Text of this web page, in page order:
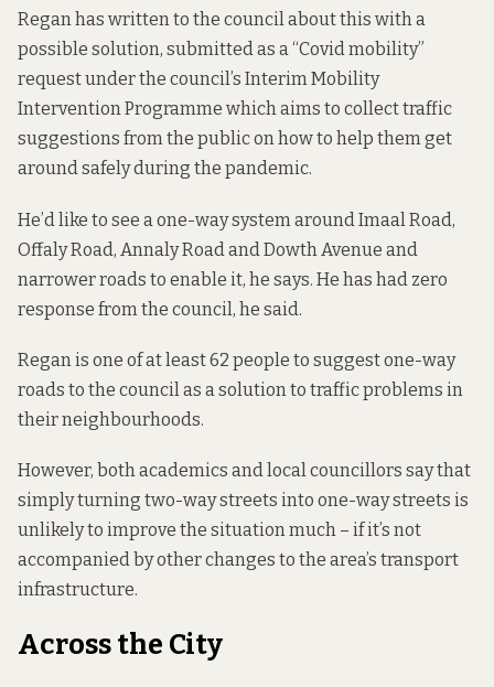
Regan has written to the council about this with a
possible solution, submitted as a “Covid mobility”
request under the council’s Interim Mobility
Intervention Programme which aims to collect traffic
suggestions from the public on how to help them get
around safely during the pandemic.
He’d like to see a one-way system around Imaal Road,
Offaly Road, Annaly Road and Dowth Avenue and
narrower roads to enable it, he says. He has had zero
response from the council, he said.
Regan is one of at least 62 people to suggest one-way
roads to the council as a solution to traffic problems in
their neighbourhoods.
However, both academics and local councillors say that
simply turning two-way streets into one-way streets is
unlikely to improve the situation much – if it’s not
accompanied by other changes to the area’s transport
infrastructure.
Across the City